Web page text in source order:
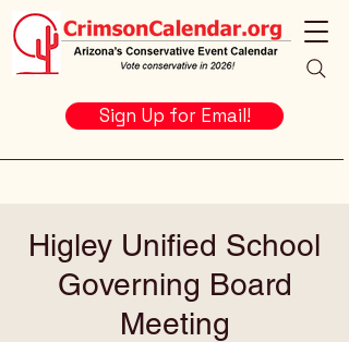
Sign Up for Email!
Higley Unified School
Governing Board
Meeting